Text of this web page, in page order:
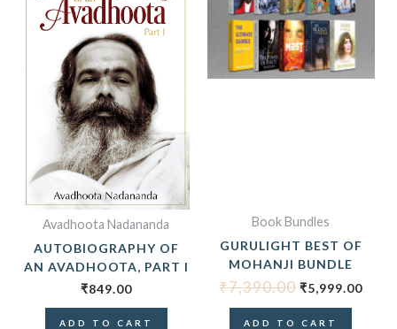
Avadhoota Nadananda
AUTOBIOGRAPHY OF
AN AVADHOOTA, PART I
₹849.00
ADD TO CART
Book Bundles
GURULIGHT BEST OF
MOHANJI BUNDLE
₹7,390.00
₹7,390.00.
₹5,999.00
ADD TO CART